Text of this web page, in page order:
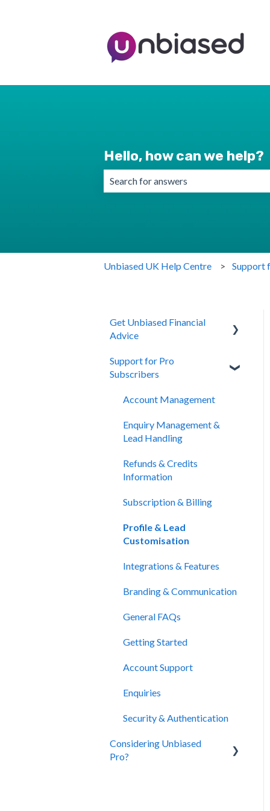
Hello, how can we help?
Unbiased UK Help Centre Support
Get Unbiased Financial
Advice
About Unbiased
Website Support
Support for Pro
Subscribers
Account Management
Enquiry Management &
Lead Handling
Refunds & Credits
Information
Subscription & Billing
Profile & Lead
Customisation
Integrations & Features
Branding & Communication
General FAQs
Getting Started
Account Support
Enquiries
Security & Authentication
Considering Unbiased
Pro?